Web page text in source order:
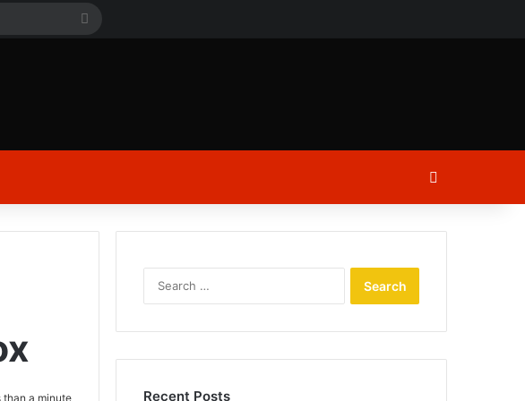
Search
than a minute Recent Posts